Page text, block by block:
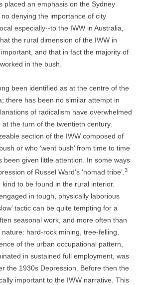
placed an emphasis on the Sydney
no denying the importance of city
especially-­-­to the IWW in Australia,
the rural dimension of the IWW in
and that in fact the majority of
in the bush.
been identified as at the centre of the
there has been no similar attempt in
of radicalism have overwhelmed
the turn of the twentieth century.
section of the IWW composed of
or who ‘went bush’ from time to time
been given little attention. In some ways
of Russel Ward’s ‘nomad tribe’. 3
to be found in the rural interior.
in tough, physically laborious
tactic can be quite tempting for a
seasonal work, and more often than
hard-­rock mining, tree-­felling,
of the urban occupational pattern,
in sustained full employment, was
the 1930s Depression. Before then the
important to the IWW narrative. This